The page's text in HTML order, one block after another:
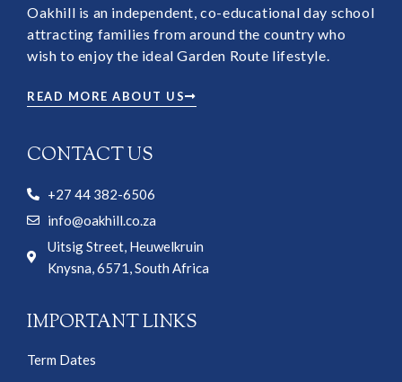
Oakhill is an independent, co-educational day school
attracting families from around the country who
wish to enjoy the ideal Garden Route lifestyle.
READ MORE ABOUT US
CONTACT US
+27 44 382-6506
info@oakhill.co.za
Uitsig Street, Heuwelkruin
Knysna, 6571, South Africa
IMPORTANT LINKS
Term Dates